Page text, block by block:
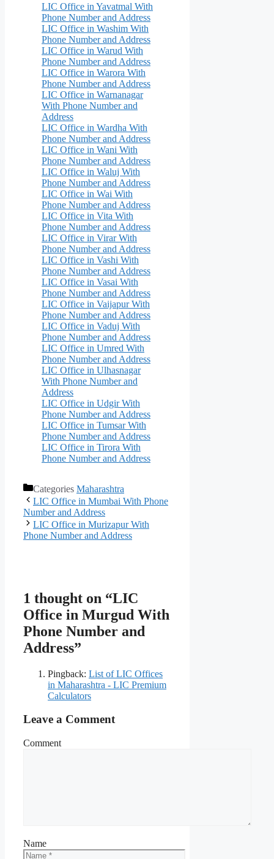
LIC Office in Yavatmal With
Phone Number and Address
LIC Office in Washim With
Phone Number and Address
LIC Office in Warud With
Phone Number and Address
LIC Office in Warora With
Phone Number and Address
LIC Office in Warnanagar
With Phone Number and
Address
LIC Office in Wardha With
Phone Number and Address
LIC Office in Wani With
Phone Number and Address
LIC Office in Waluj With
Phone Number and Address
LIC Office in Wai With
Phone Number and Address
LIC Office in Vita With
Phone Number and Address
LIC Office in Virar With
Phone Number and Address
LIC Office in Vashi With
Phone Number and Address
LIC Office in Vasai With
Phone Number and Address
LIC Office in Vaijapur With
Phone Number and Address
LIC Office in Vaduj With
Phone Number and Address
LIC Office in Umred With
Phone Number and Address
LIC Office in Ulhasnagar
With Phone Number and
Address
LIC Office in Udgir With
Phone Number and Address
LIC Office in Tumsar With
Phone Number and Address
LIC Office in Tirora With
Phone Number and Address
Categories Maharashtra
LIC Office in Mumbai With Phone
Number and Address
LIC Office in Murizapur With
Phone Number and Address
1 thought on “LIC
Office in Murgud With
Phone Number and
Address”
Pingback: List of LIC Offices
in Maharashtra - LIC Premium
Calculators
Leave a Comment
Comment
Name